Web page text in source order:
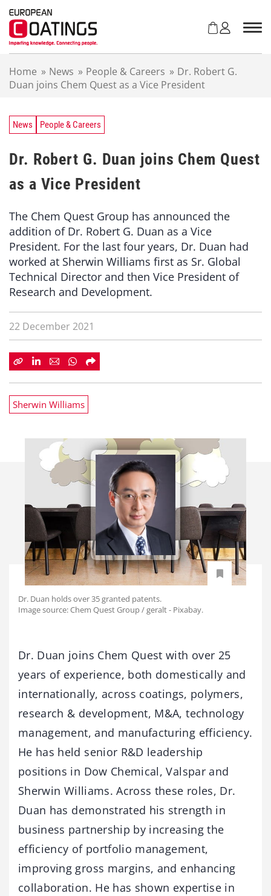
Home » News » People & Careers » Dr. Robert G.
Duan joins Chem Quest as a Vice President
News People & Careers
Dr. Robert G. Duan joins Chem Quest
as a Vice President
The Chem Quest Group has announced the
addition of Dr. Robert G. Duan as a Vice
President. For the last four years, Dr. Duan had
worked at Sherwin Williams first as Sr. Global
Technical Director and then Vice President of
Research and Development.
22 December 2021
Sherwin Williams
Dr. Duan holds over 35 granted patents.
Image source: Chem Quest Group / geralt - Pixabay.
Dr. Duan joins Chem Quest with over 25
years of experience, both domestically and
internationally, across coatings, polymers,
research & development, M&A, technology
management, and manufacturing efficiency.
He has held senior R&D leadership
positions in Dow Chemical, Valspar and
Sherwin Williams. Across these roles, Dr.
Duan has demonstrated his strength in
business partnership by increasing the
efficiency of portfolio management,
improving gross margins, and enhancing
collaboration. He has shown expertise in